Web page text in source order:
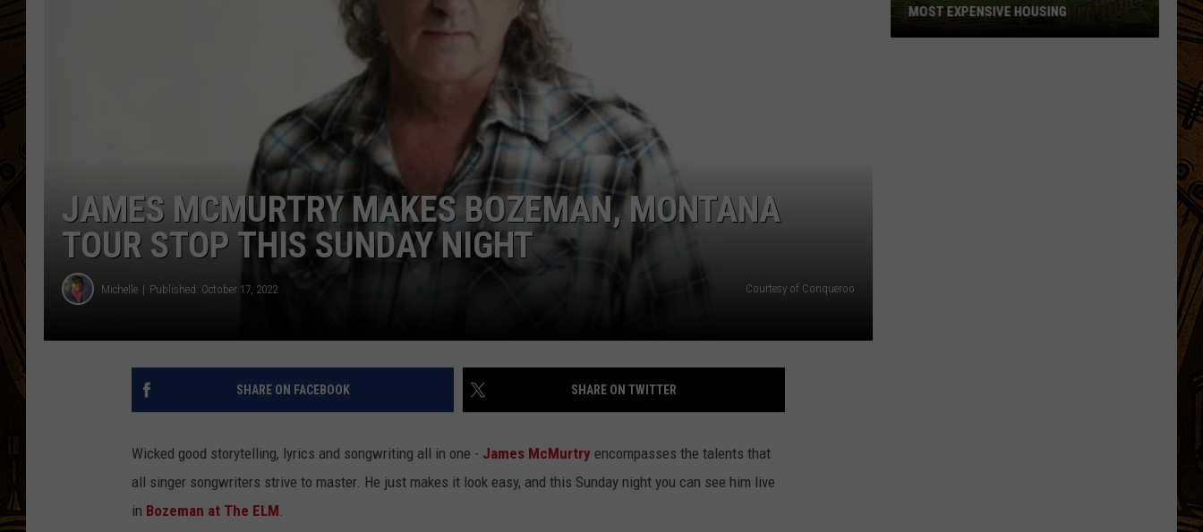
JAMES MCMURTRY MAKES BOZEMAN, MONTANA
TOUR STOP THIS SUNDAY NIGHT
Michelle Published: October 17, 2022 Courtesy of Conqueroo
SHARE ON FACEBOOK SHARE ON TWITTER
Wicked good storytelling, lyrics and songwriting all in one - James McMurtry encompasses the talents that
all singer songwriters strive to master. He just makes it look easy, and this Sunday night you can see him live
in Bozeman at The ELM.
MOST EXPENSIVE HOUSING